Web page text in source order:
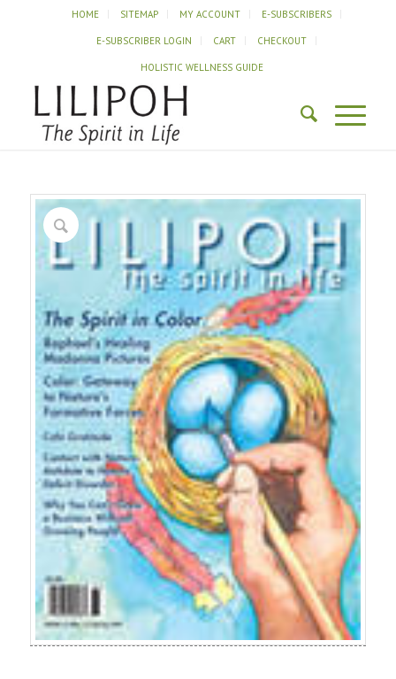
HOME SITEMAP MY ACCOUNT E-SUBSCRIBERS
E-SUBSCRIBER LOGIN CART CHECKOUT
HOLISTIC WELLNESS GUIDE